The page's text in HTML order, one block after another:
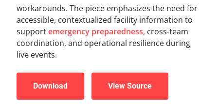
workarounds. The piece emphasizes the need for
accessible, contextualized facility information to
supportemergency preparedness,cross-team
coordination, and operational resilience during
live events.
Download View Source